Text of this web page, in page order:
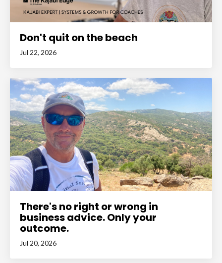
Don't quit on the beach
Jul 22, 2026
There's no right or wrong in
business advice. Only your
outcome.
Jul 20, 2026